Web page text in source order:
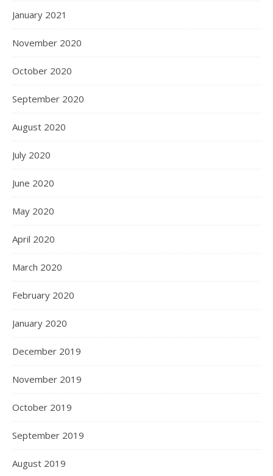
January 2021
November 2020
October 2020
September 2020
August 2020
July 2020
June 2020
May 2020
April 2020
March 2020
February 2020
January 2020
December 2019
November 2019
October 2019
September 2019
August 2019